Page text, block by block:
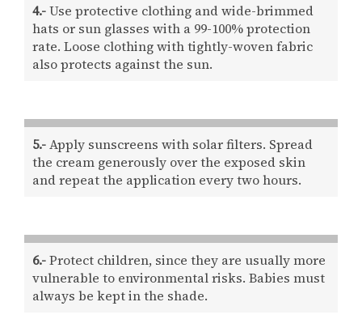
4.-Use protective clothing and wide-brimmed
hats or sun glasses with a 99-100% protection
rate. Loose clothing with tightly-woven fabric
also protects against the sun.
5.-Apply sunscreens with solar filters. Spread
the cream generously over the exposed skin
and repeat the application every two hours.
6.-Protect children, since they are usually more
vulnerable to environmental risks. Babies must
always be kept in the shade.